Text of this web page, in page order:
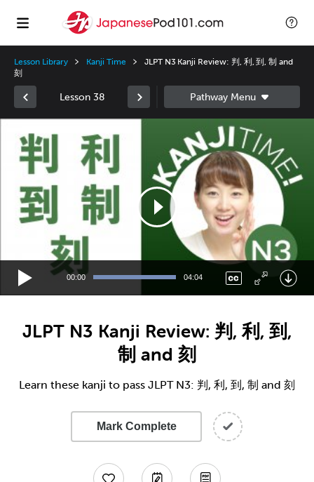
Lesson Library Kanji Time
JLPT N3 Kanji Review: 判, 利, 到, 制 and
刻
Lesson 38
Player
00:00 04:04
JLPT N3 Kanji Review: 判, 利, 到,
制 and 刻
Learn these kanji to pass JLPT N3: 判, 利, 到, 制 and 刻
Mark Complete